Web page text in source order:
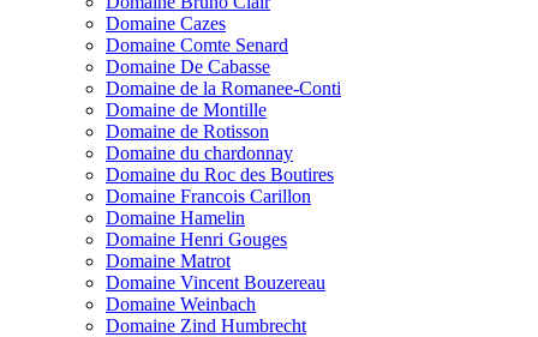
Domaine Cazes
Domaine Comte Senard
Domaine De Cabasse
Domaine de la Romanee-Conti
Domaine de Montille
Domaine de Rotisson
Domaine du chardonnay
Domaine du Roc des Boutires
Domaine Francois Carillon
Domaine Hamelin
Domaine Henri Gouges
Domaine Matrot
Domaine Vincent Bouzereau
Domaine Weinbach
Domaine Zind Humbrecht